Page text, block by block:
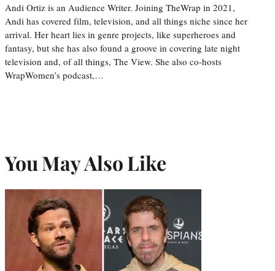
Andi Ortiz is an Audience Writer. Joining TheWrap in 2021,
Andi has covered film, television, and all things niche since her
arrival. Her heart lies in genre projects, like superheroes and
fantasy, but she has also found a groove in covering late night
television and, of all things, The View. She also co-hosts
WrapWomen’s podcast,…
You May Also Like